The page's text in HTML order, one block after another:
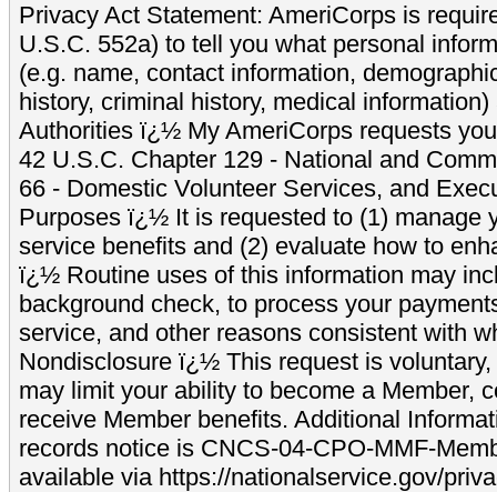
Privacy Act Statement: AmeriCorps is
U.S.C. 552a) to tell you what personal
(e.g. name, contact information,
history, criminal history, medical
Authorities ï¿½ My AmeriCorps requests
42 U.S.C. Chapter 129 - National and
66 - Domestic Volunteer Services, and
Purposes ï¿½ It is requested to (1) manage
service benefits and (2) evaluate how to
ï¿½ Routine uses of this information may
background check, to process your
service, and other reasons consistent with
Nondisclosure ï¿½ This request is
may limit your ability to become a Member,
receive Member benefits. Additional
records notice is CNCS-04-CPO-MMF-
available via https://nationalservice.gov/